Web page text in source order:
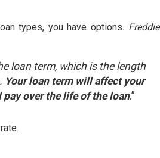
types, you have options. Freddie
loan term, which is the length
Your loan term will affect your
over the life of the loan.”